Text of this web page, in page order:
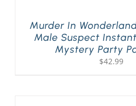
Murder In
Male Suspect
Mystery Party
$42.99